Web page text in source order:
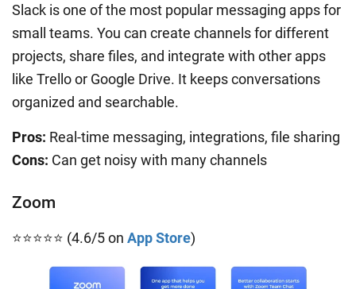
Slack is one of the most popular messaging apps for
small teams. You can create channels for different
projects, share files, and integrate with other apps
like Trello or Google Drive. It keeps conversations
organized and searchable.
Pros: Real-time messaging, integrations, file sharing
Cons: Can get noisy with many channels
Zoom
⭐⭐⭐⭐⭐ (4.6/5 on App Store)